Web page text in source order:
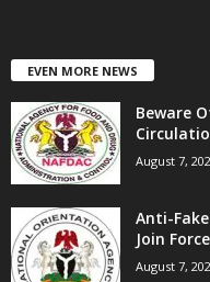
EVEN MORE NEWS
Beware
August 7,
Anti-
Join
August 7,